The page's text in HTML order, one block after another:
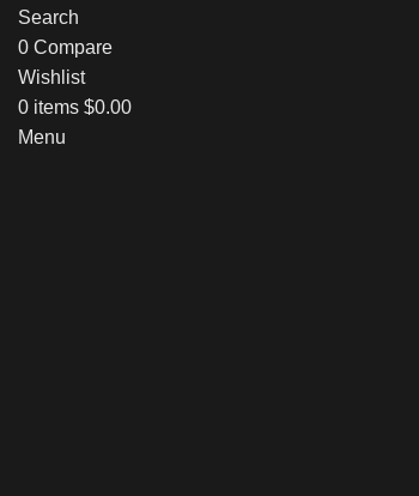
Search
0 Compare
Wishlist
0 items $0.00
Menu